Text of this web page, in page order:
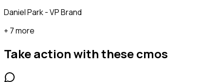
Daniel Park - VP Brand
+ 7 more
Take action with thesecmos